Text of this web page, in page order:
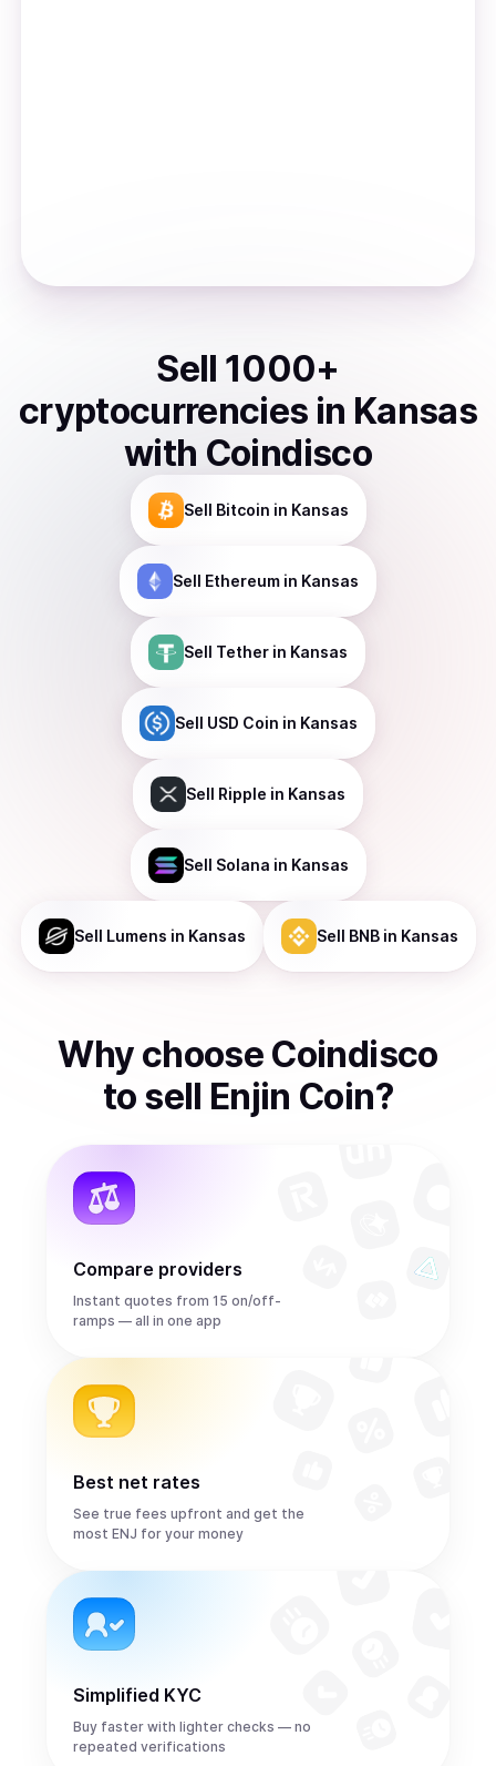
Sell 1000+
cryptocurrencies in Kansas
with Coindisco
Sell Bitcoin in Kansas
Sell Ethereum in Kansas
Sell Tether in Kansas
Sell USD Coin in Kansas
Sell Ripple in Kansas
Sell Solana in Kansas
Sell Lumens in Kansas Sell BNBin Kansas
Why choose Coindisco
to sell Enjin Coin?
Compare providers
Instant quotes from 15 on/off-
ramps — all in one app
Best net rates
See true fees upfront and get the
most ENJ for your money
Simplified KYC
Buy faster with lighter checks — no
repeated verifications